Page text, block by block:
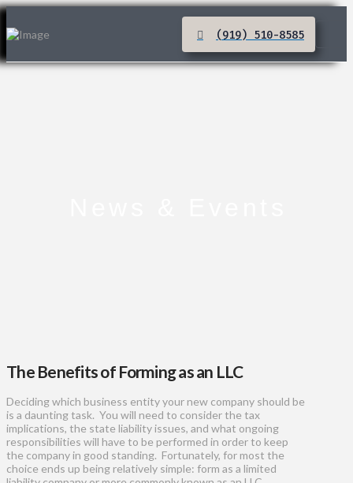
(919) 510-8585
The Benefits of Forming as an LLC
Deciding which business entity your new company should be
is a daunting task. You will need to consider the tax
implications, the state liability issues, and what ongoing
responsibilities will have to be performed in order to keep
the company in good standing. Fortunately, for most the
choice ends up being relatively simple: form as a limited